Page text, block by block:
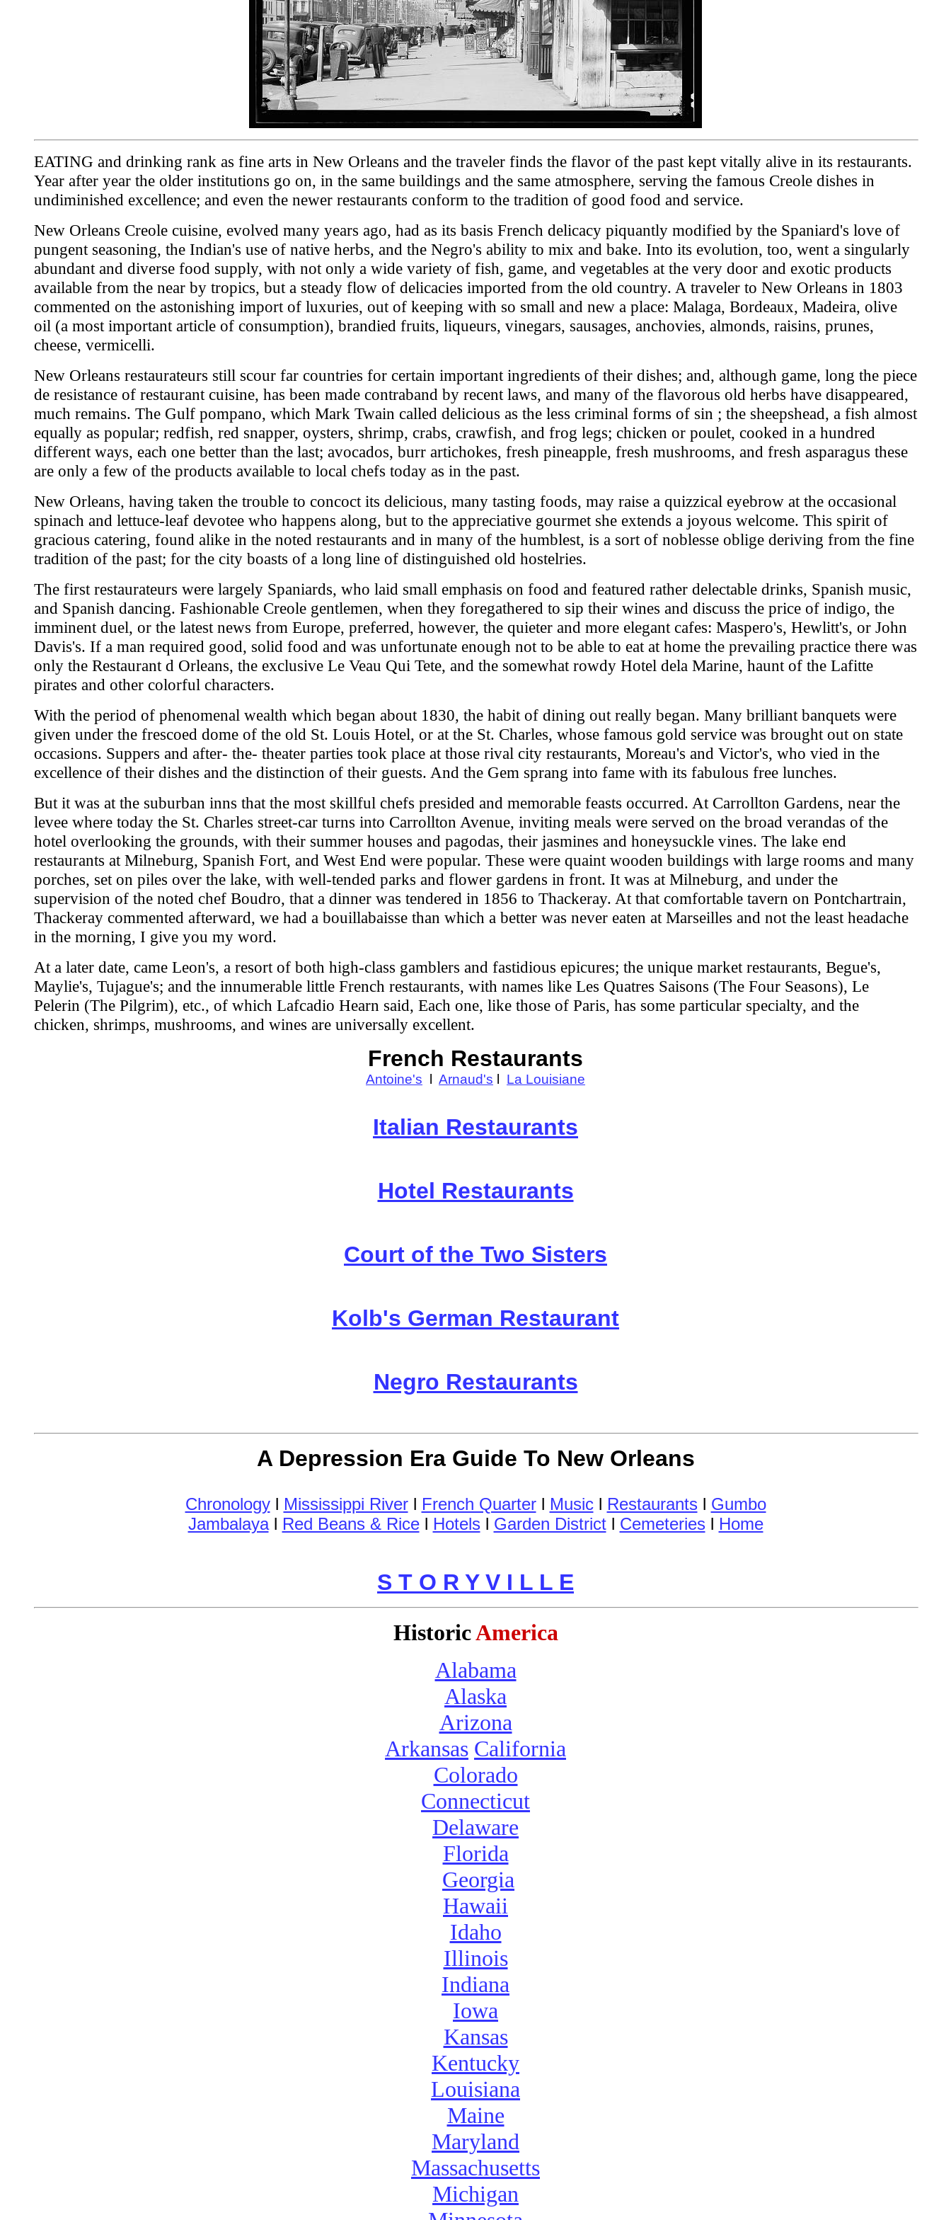
EATING and drinking rank as fine arts in New Orleans and the traveler finds the flavor of the past kept vitally alive in its restaurants.
Year after year the older institutions go on, in the same buildings and the same atmosphere, serving the famous Creole dishes in
undiminished excellence; and even the newer restaurants conform to the tradition of good food and service.
New Orleans Creole cuisine, evolved many years ago, had as its basis French delicacy piquantly modified by the Spaniard's love of
pungent seasoning, the Indian's use of native herbs, and the Negro's ability to mix and bake. Into its evolution, too, went a singularly
abundant and diverse food supply, with not only a wide variety of fish, game, and vegetables at the very door and exotic products
available from the near by tropics, but a steady flow of delicacies imported from the old country. A traveler to New Orleans in 1803
commented on the astonishing import of luxuries, out of keeping with so small and new a place: Malaga, Bordeaux, Madeira, olive
oil (a most important article of consumption), brandied fruits, liqueurs, vinegars, sausages, anchovies, almonds, raisins, prunes,
cheese, vermicelli.
New Orleans restaurateurs still scour far countries for certain important ingredients of their dishes; and, although game, long the piece
de resistance of restaurant cuisine, has been made contraband by recent laws, and many of the flavorous old herbs have disappeared,
much remains. The Gulf pompano, which Mark Twain called delicious as the less criminal forms of sin ; the sheepshead, a fish almost
equally as popular; redfish, red snapper, oysters, shrimp, crabs, crawfish, and frog legs; chicken or poulet, cooked in a hundred
different ways, each one better than the last; avocados, burr artichokes, fresh pineapple, fresh mushrooms, and fresh asparagus these
are only a few of the products available to local chefs today as in the past.
New Orleans, having taken the trouble to concoct its delicious, many tasting foods, may raise a quizzical eyebrow at the occasional
spinach and lettuce-leaf devotee who happens along, but to the appreciative gourmet she extends a joyous welcome. This spirit of
gracious catering, found alike in the noted restaurants and in many of the humblest, is a sort of noblesse oblige deriving from the fine
tradition of the past; for the city boasts of a long line of distinguished old hostelries.
The first restaurateurs were largely Spaniards, who laid small emphasis on food and featured rather delectable drinks, Spanish music,
and Spanish dancing. Fashionable Creole gentlemen, when they foregathered to sip their wines and discuss the price of indigo, the
imminent duel, or the latest news from Europe, preferred, however, the quieter and more elegant cafes: Maspero's, Hewlitt's, or John
Davis's. If a man required good, solid food and was unfortunate enough not to be able to eat at home the prevailing practice there was
only the Restaurant d Orleans, the exclusive Le Veau Qui Tete, and the somewhat rowdy Hotel dela Marine, haunt of the Lafitte
pirates and other colorful characters.
With the period of phenomenal wealth which began about 1830, the habit of dining out really began. Many brilliant banquets were
given under the frescoed dome of the old St. Louis Hotel, or at the St. Charles, whose famous gold service was brought out on state
occasions. Suppers and after- the- theater parties took place at those rival city restaurants, Moreau's and Victor's, who vied in the
excellence of their dishes and the distinction of their guests. And the Gem sprang into fame with its fabulous free lunches.
But it was at the suburban inns that the most skillful chefs presided and memorable feasts occurred. At Carrollton Gardens, near the
levee where today the St. Charles street-car turns into Carrollton Avenue, inviting meals were served on the broad verandas of the
hotel overlooking the grounds, with their summer houses and pagodas, their jasmines and honeysuckle vines. The lake end
restaurants at Milneburg, Spanish Fort, and West End were popular. These were quaint wooden buildings with large rooms and many
porches, set on piles over the lake, with well-tended parks and flower gardens in front. It was at Milneburg, and under the
supervision of the noted chef Boudro, that a dinner was tendered in 1856 to Thackeray. At that comfortable tavern on Pontchartrain,
Thackeray commented afterward, we had a bouillabaisse than which a better was never eaten at Marseilles and not the least headache
in the morning, I give you my word.
At a later date, came Leon's, a resort of both high-class gamblers and fastidious epicures; the unique market restaurants, Begue's,
Maylie's, Tujague's; and the innumerable little French restaurants, with names like Les Quatres Saisons (The Four Seasons), Le
Pelerin (The Pilgrim), etc., of which Lafcadio Hearn said, Each one, like those of Paris, has some particular specialty, and the
chicken, shrimps, mushrooms, and wines are universally excellent.
French Restaurants
Antoine's Arnaud's La Louisiane
Italian Restaurants
Hotel Restaurants
Court of the Two Sisters
Kolb's German Restaurant
Negro Restaurants
A Depression Era Guide To New Orleans
Chronologyl Mississippi Riverl French Quarterl Musicl Restaurants l Gumbo
Jambalayal Red Beans & Ricel Hotels l Garden Districtl Cemeteries l Home
S T O R Y V I L L E
HistoricAmerica
Alabama
Alaska
Arizona
Arkansas California
Colorado
Connecticut
Delaware
Florida
Georgia
Hawaii
Idaho
Illinois
Indiana
Iowa
Kansas
Kentucky
Louisiana
Maine
Maryland
Massachusetts
Michigan